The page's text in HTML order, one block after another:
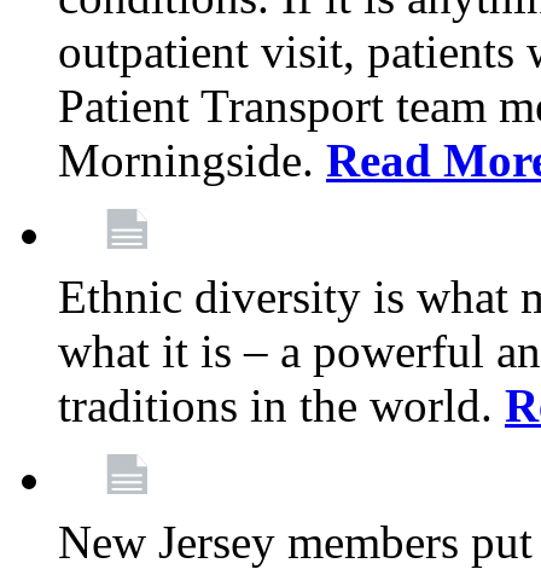
outpatient visit,
Patient Transport team
Morningside. Read
Ethnic diversity is what
what it is – a powerful
traditions in the world.
New Jersey members